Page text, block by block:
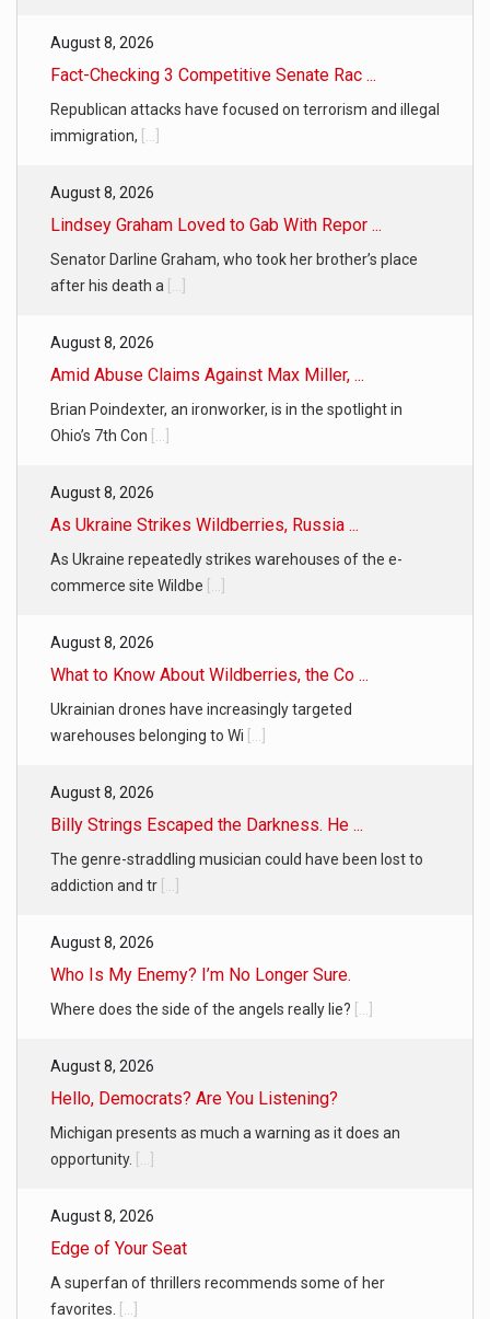
August 8, 2026
Fact-Checking 3 Competitive Senate Rac ...
Republican attacks have focused on terrorism and illegal
immigration,
August 8, 2026
Lindsey Graham Loved to Gab With Repor ...
Senator Darline Graham, who took her brother’s place
after his death a
August 8, 2026
Amid Abuse Claims Against Max Miller, ...
Brian Poindexter, an ironworker, is in the spotlight in
Ohio’s 7th Con
August 8, 2026
As Ukraine Strikes Wildberries, Russia ...
As Ukraine repeatedly strikes warehouses of the e-
commerce site Wildbe
August 8, 2026
What to Know About Wildberries, the Co ...
Ukrainian drones have increasingly targeted
warehouses belonging to Wi
August 8, 2026
Billy Strings Escaped the Darkness. He ...
The genre-straddling musician could have been lost to
addiction and tr
August 8, 2026
Who Is My Enemy? I’m No Longer Sure.
Where does the side of the angels really lie?
August 8, 2026
Hello, Democrats? Are You Listening?
Michigan presents as much a warning as it does an
opportunity.
August 8, 2026
Edge of Your Seat
A superfan of thrillers recommends some of her
favorites.